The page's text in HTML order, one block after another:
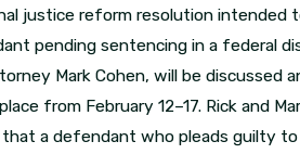
justice reform resolution
pending sentencing in a federal
Mark Cohen, will be discussed
from February 12–17. Rick and
a defendant who pleads guilty to